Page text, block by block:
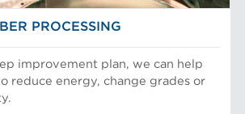
PROCESSING
improvement plan, we can help
reduce energy, change grades or